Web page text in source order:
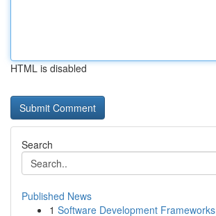
HTML is disabled
Search
Published News
1 Software Development Frameworks